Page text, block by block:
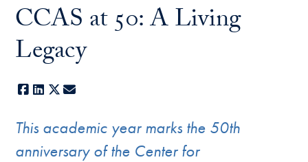
CCAS at 50: A Living
Legacy
Facebook
LinkedIn
X
This academic year marks the 50th
anniversary of the Center for